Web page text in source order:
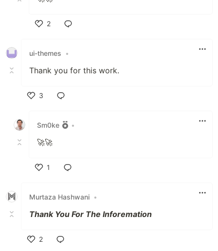
2
ui-themes
•
Thank you for this work.
3
Sm0ke
•
🚀🚀
1
Murtaza Hashwani •
Thank You For The Inforemation
2